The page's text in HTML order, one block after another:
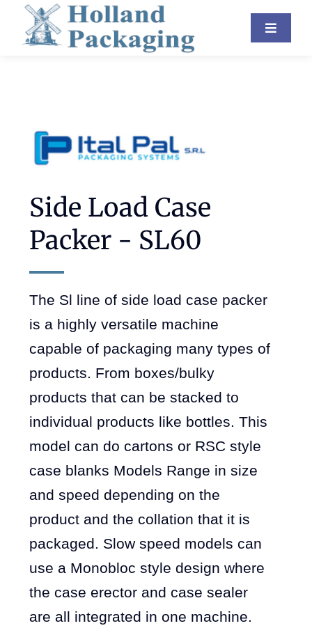
Skip
Toggle
About Us
Contact
Blog
Side Load Case
Packer - SL60
The Sl line of side load case packer
is a highly versatile machine
capable of packaging many types of
products. From boxes/bulky
products that can be stacked to
individual products like bottles. This
model can do cartons or RSC style
case blanks Models Range in size
and speed depending on the
product and the collation that it is
packaged. Slow speed models can
use a Monobloc style design where
the case erector and case sealer
are all integrated in one machine.